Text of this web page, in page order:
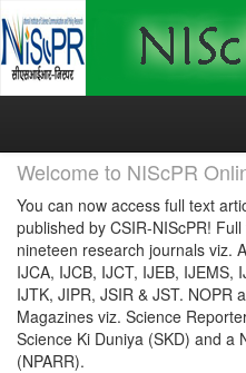
Skip
Welcome to NIScPR
You can now access full text
published by CSIR-NIScPR!
nineteen research journals viz.
IJCA, IJCB, IJCT, IJEB, IJEMS,
IJTK, JIPR, JSIR & JST. NOPR
Magazines viz. Science
Science Ki Duniya (SKD) and a
(NPARR).